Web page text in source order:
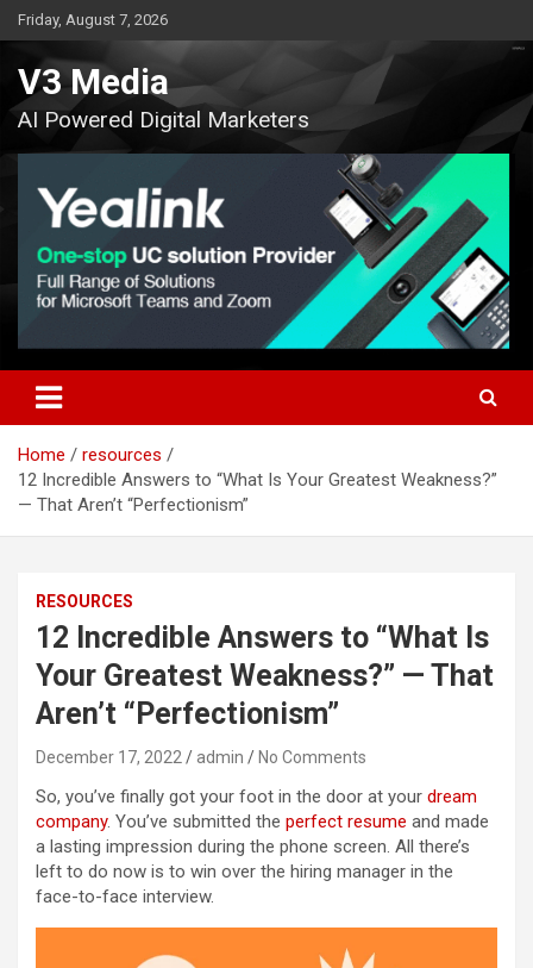
Skip
to
content
Friday, August 7, 2026
V3 Media
AI Powered Digital Marketers
Home
resources
12 Incredible Answers to “What Is Your Greatest Weakness?”
— That Aren’t “Perfectionism”
RESOURCES
12 Incredible Answers to “What Is
Your Greatest Weakness?” — That
Aren’t “Perfectionism”
December 17, 2022 admin No Comments
So, you’ve finally got your foot in the door at your dream
company. You’ve submitted the perfect resume and made
a lasting impression during the phone screen. All there’s
left to do now is to win over the hiring manager in the
face-to-face interview.